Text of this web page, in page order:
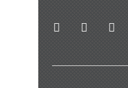
twitter instagram facebook